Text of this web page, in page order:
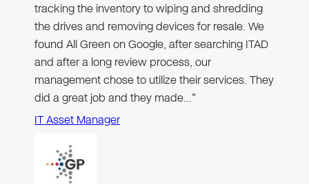
tracking the inventory to wiping and shredding
the drives and removing devices for resale. We
found All Green on Google, after searching ITAD
and after a long review process, our
management chose to utilize their services. They
did a great job and they made…"
IT Asset Manager